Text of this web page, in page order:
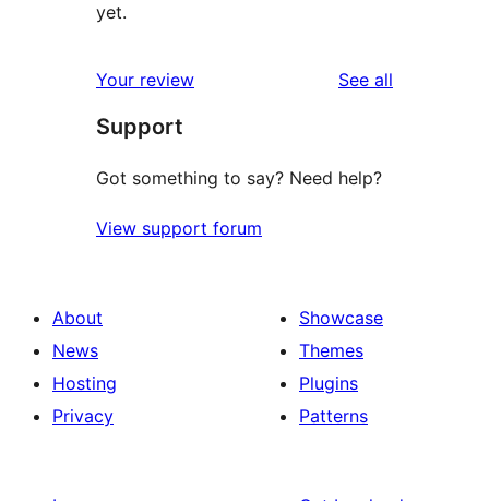
yet.
Your review See all
Support
Got something to say? Need help?
View support forum
About
News
Hosting
Privacy
Showcase
Themes
Plugins
Patterns